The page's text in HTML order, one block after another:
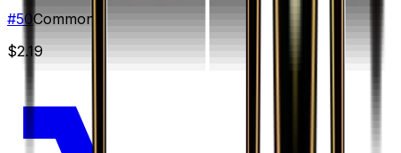
#50Common
$2.19